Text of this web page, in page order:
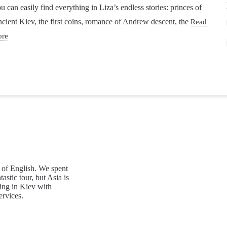
can easily find everything in Liza’s endless stories: princes of
Kiev, the first coins, romance of Andrew descent, theRead
English. We spent
tour, but Asia is
in Kiev with